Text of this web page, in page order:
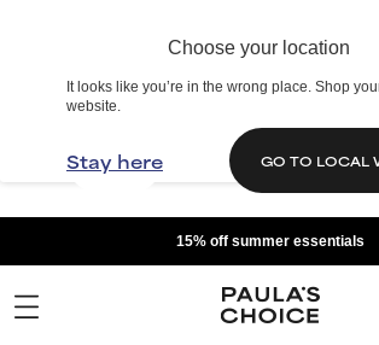
Choose your location
It looks like you’re in the wrong place. Shop
website.
Stay here GO TO LOCAL
15% off summer essentials